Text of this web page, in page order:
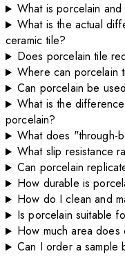
What is porcelain
What is the actual
ceramic tile?
Does porcelain tile
Where can porcelain
Can porcelain be
What is the
porcelain?
What does "through-
What slip resistance
Can porcelain
How durable is
How do I clean and
Is porcelain suitable
How much area
Can I order a sample